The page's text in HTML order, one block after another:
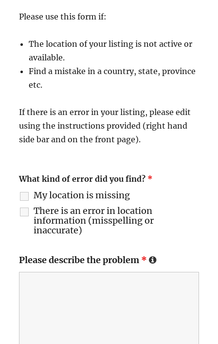
Please use this form if:
The location of your listing is not active or
available.
Find a mistake in a country, state, province
etc.
If there is an error in your listing, please edit
using the instructions provided (right hand
side bar and on the front page).
What kind of error did you find? *
My location is missing
There is an error in location
information (misspelling or
inaccurate)
Please describe the problem *